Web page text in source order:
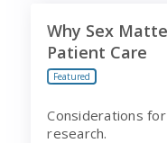
Why Sex
Patient Care
Featured
Considerations
research.